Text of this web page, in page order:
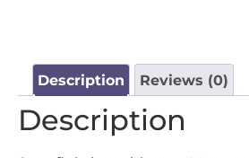
Description Reviews (0)
Description